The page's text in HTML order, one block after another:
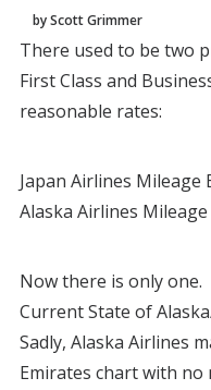
by Scott Grimmer
There used to be two
First Class and
reasonable rates:
Japan Airlines Mileage
Alaska Airlines Mileage
Now there is only one.
Current State of
Sadly, Alaska Airlines
Emirates chart with no